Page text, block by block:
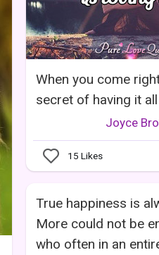
When you come
secret of having it
Joyce
15 Likes
True happiness is
More could not be
who often in an